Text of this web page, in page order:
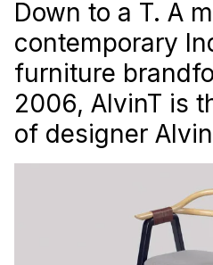
Down to a T. A
contemporary
furniture
2006, AlvinT is
of designer